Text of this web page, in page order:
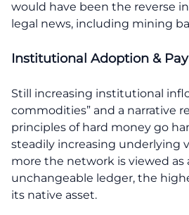
would have been the reverse
legal news, including mining
Institutional Adoption &
Still increasing institutional
commodities” and a narrative
principles of hard money go
steadily increasing underlying
more the network is viewed as
unchangeable ledger, the
its native asset.